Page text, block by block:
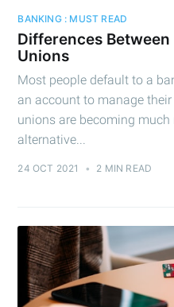
BANKING : MUST READ
Differences
Unions
Most people default to a
an account to manage
unions are becoming
alternative...
24 OCT 2021 • 2 MIN READ